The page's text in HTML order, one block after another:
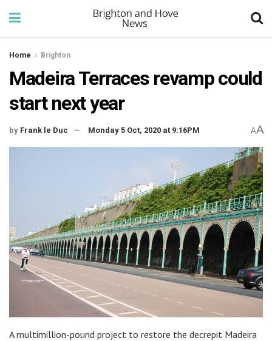
Home Brighton
Madeira Terraces revamp could
start next year
by Frank le Duc Monday 5 Oct, 2020 at 9:16PM AA
A multimillion-pound project to restore the decrepit Madeira